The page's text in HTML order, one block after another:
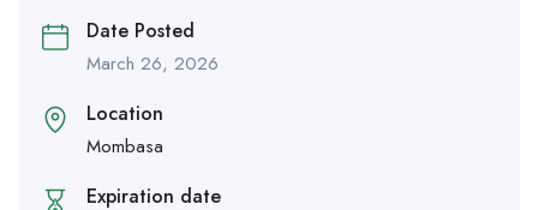
Date Posted
March 26, 2026
Location
Mombasa
Expiration date